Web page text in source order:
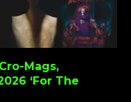
Mags,
‘For The